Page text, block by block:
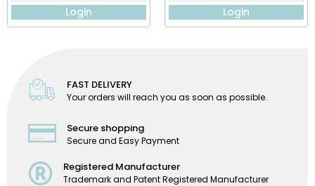
Login Login
FAST DELIVERY
Your orders will reach you as soon as possible.
Secure shopping
Secure and Easy Payment
Registered Manufacturer
Trademark and Patent Registered Manufacturer